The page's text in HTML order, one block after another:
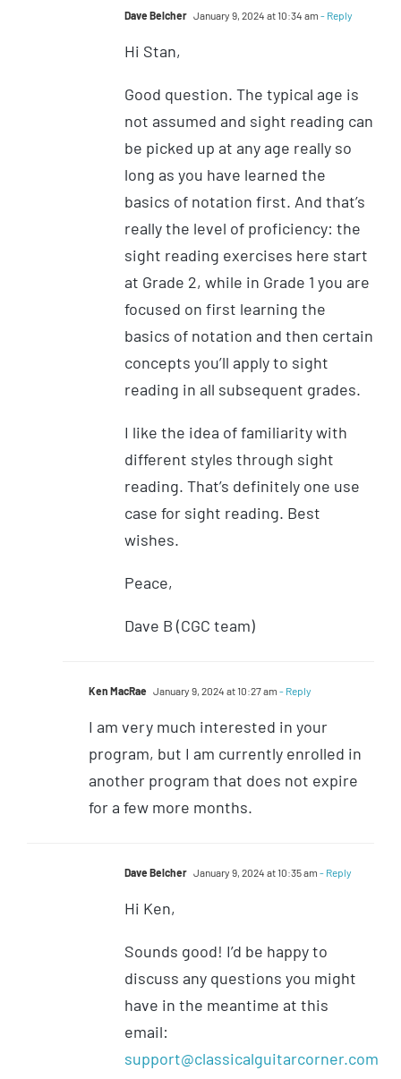
Dave Belcher January 9, 2024 at 10:34 am - Reply
Hi Stan,
Good question. The typical age is
not assumed and sight reading can
be picked up at any age really so
long as you have learned the
basics of notation first. And that’s
really the level of proficiency: the
sight reading exercises here start
at Grade 2, while in Grade 1 you are
focused on first learning the
basics of notation and then certain
concepts you’ll apply to sight
reading in all subsequent grades.
I like the idea of familiarity with
different styles through sight
reading. That’s definitely one use
case for sight reading. Best
wishes.
Peace,
Dave B (CGC team)
Ken MacRae January 9, 2024 at 10:27 am - Reply
I am very much interested in your
program, but I am currently enrolled in
another program that does not expire
for a few more months.
Dave Belcher January 9, 2024 at 10:35 am - Reply
Hi Ken,
Sounds good! I’d be happy to
discuss any questions you might
have in the meantime at this
email:
support@classicalguitarcorner.com